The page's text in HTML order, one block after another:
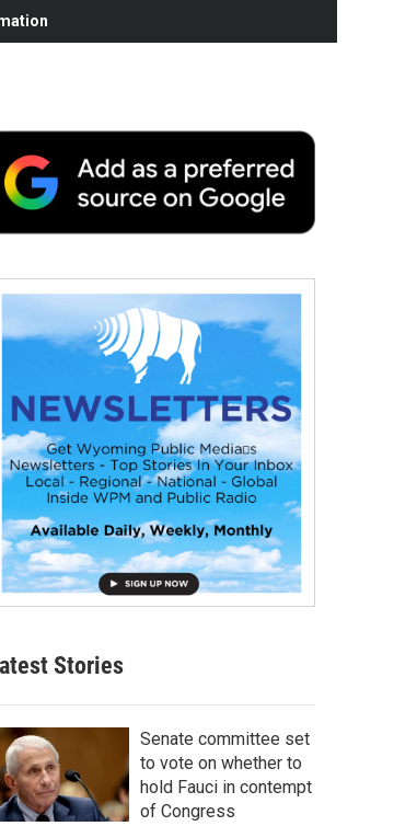
Stories
Senate committee set
to vote on whether to
hold Fauci in contempt
of Congress